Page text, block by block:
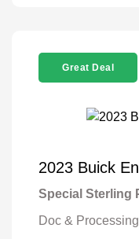
Great Deal
2023 Buick
Special Sterling
Doc &